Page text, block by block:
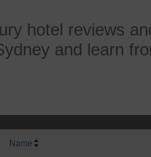
hotel reviews
and learn
Name